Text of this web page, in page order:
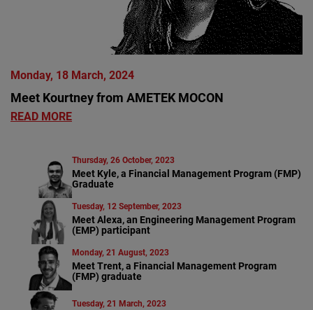
Monday, 18 March, 2024
Meet Kourtney from AMETEK MOCON
READ MORE
Thursday, 26 October, 2023
Meet Kyle, a Financial Management Program (FMP)
Graduate
Tuesday, 12 September, 2023
Meet Alexa, an Engineering Management Program
(EMP) participant
Monday, 21 August, 2023
Meet Trent, a Financial Management Program
(FMP) graduate
Tuesday, 21 March, 2023